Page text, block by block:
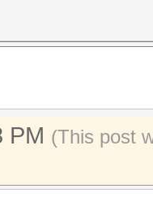
PM (This post